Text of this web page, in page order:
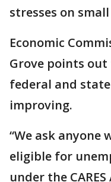
stresses on
Economic
Grove points
federal and
improving.
“We ask anyone
eligible for
under the